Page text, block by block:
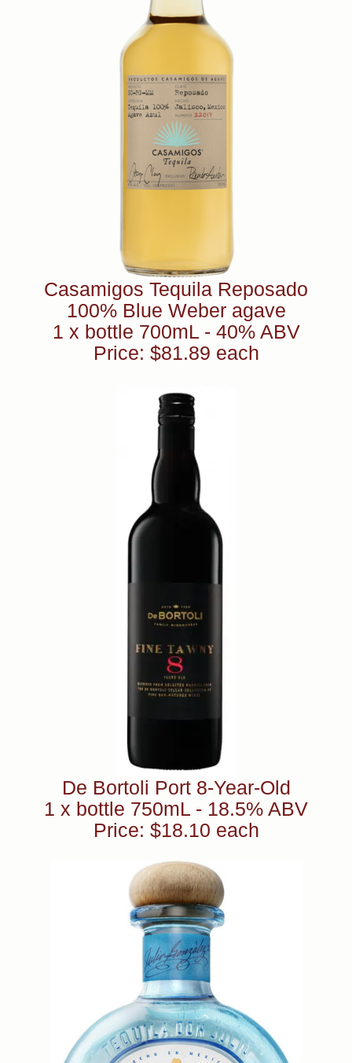
Casamigos Tequila Reposado
100% Blue Weber agave
1 x bottle 700mL - 40% ABV
Price: $81.89 each
De Bortoli Port 8-Year-Old
1 x bottle 750mL - 18.5% ABV
Price: $18.10 each